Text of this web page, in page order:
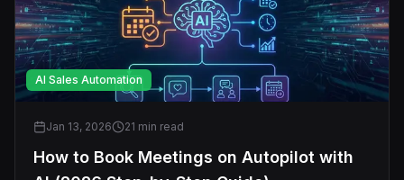
AI Sales Automation
Jan 13, 2026 21 min read
How to Book Meetings on Autopilot with